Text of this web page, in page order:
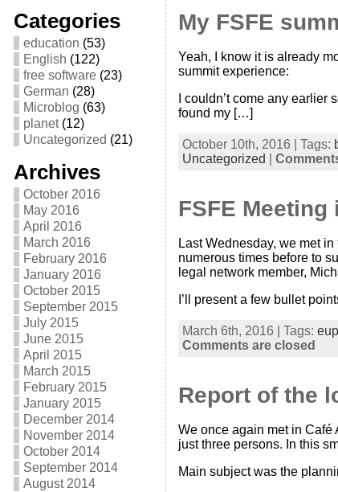
Categories
education (53)
English (122)
free software(23)
German (28)
Microblog (63)
planet(12)
Uncategorized (21)
Archives
October 2016
May 2016
April 2016
March 2016
February 2016
January 2016
October 2015
September 2015
July 2015
June 2015
April 2015
March 2015
February 2015
January 2015
December 2014
November 2014
October 2014
September 2014
August 2014
My FSFE
Yeah, I know it is already
summit experience:
I couldn’t come any
found my […]
October 10th, 2016 | Tags:
Uncategorized
FSFE
Last Wednesday, we met
numerous times before to
legal network member,
I’ll present a few bullet
March 6th, 2016 | Tags: eupl
Comments are closed
Report of the
We once again met in Café
just three persons. In this
Main subject was the